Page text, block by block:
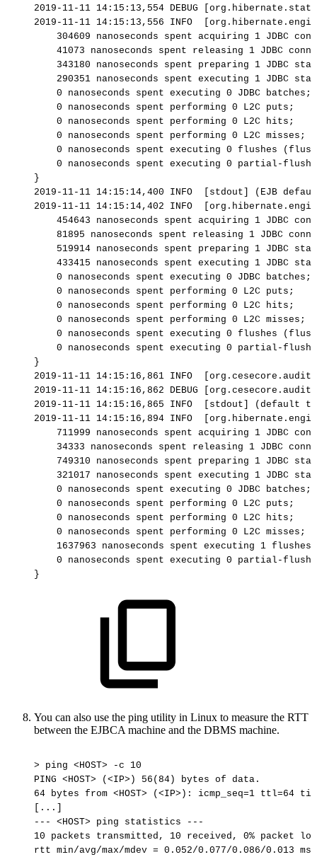
2019-11-11 14:15:13,554 DEBUG
2019-11-11 14:15:13,556 INFO
304609
nanoseconds spent acquiring 1 JDBC
41073
nanoseconds spent releasing 1 JDBC
343180
nanoseconds spent preparing 1 JDBC
290351 nanoseconds spent executing 1 JDBC
0
nanoseconds spent executing 0 JDBC
batches;
0
nanoseconds spent performing 0 L2C
puts;
0
nanoseconds spent performing 0 L2C
hits;
0
nanoseconds spent performing 0 L2C misses;
0
nanoseconds spent executing 0 flushes
0
nanoseconds spent executing 0
partial-
}
2019-11-11 14:15:14,400 INFO [stdout] (EJB
2019-11-11 14:15:14,402 INFO
454643
nanoseconds spent acquiring 1 JDBC
81895
nanoseconds spent releasing 1 JDBC
519914 nanoseconds spent preparing 1 JDBC
433415
nanoseconds spent executing 1 JDBC
0
nanoseconds spent executing 0 JDBC
batches;
0
nanoseconds spent performing 0 L2C
puts;
0
nanoseconds spent performing 0 L2C
hits;
0
nanoseconds spent performing 0 L2C misses;
0
nanoseconds spent executing 0 flushes
0
nanoseconds spent executing 0
partial-
}
2019-11-11 14:15:16,861 INFO
2019-11-11 14:15:16,862 DEBUG
2019-11-11 14:15:16,865 INFO [stdout] (default
2019-11-11 14:15:16,894 INFO
711999
nanoseconds spent acquiring 1 JDBC
34333
nanoseconds spent releasing 1 JDBC
749310
nanoseconds spent preparing 1 JDBC
321017
nanoseconds spent executing 1 JDBC
0
nanoseconds spent executing 0 JDBC
batches;
0
nanoseconds spent performing 0 L2C
puts;
0
nanoseconds spent performing 0 L2C
hits;
0
nanoseconds spent performing 0 L2C misses;
1637963
nanoseconds spent executing 1 flushes
0
nanoseconds spent executing 0
partial-
}
You can also use the ping utility in Linux to measure the RTT
between the EJBCA machine and the DBMS machine.
> ping <HOST> -c
10
PING <HOST> (<IP>) 56(84) bytes of data.
64 bytes from <HOST> (<IP>): icmp_seq=1 ttl=64
[...]
---
<HOST> ping statistics
---
10
packets transmitted, 10 received, 0% packet
rtt min/avg/max/mdev = 0.052/0.077/0.086/0.013 ms